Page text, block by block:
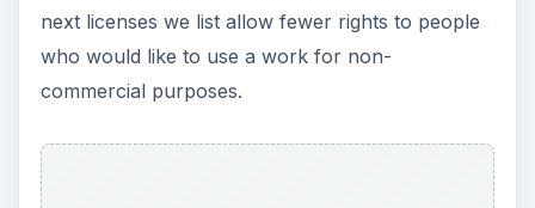
next licenses we list allow fewer rights to people
who would like to use a work for non-
commercial purposes.